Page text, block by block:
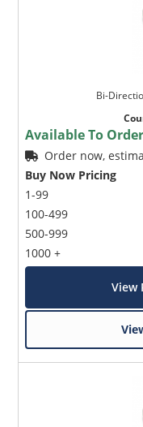
Bi-
Available To
Order now,
Buy Now Pricing
1-99
100-499
500-999
1000 +
View